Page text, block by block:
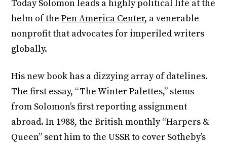
Today Solomon leads a highly political life at the
helm of thePen America Center, a venerable
nonprofit that advocates for imperiled writers
globally.
His new book has a dizzying array of datelines.
The first essay, “The Winter Palettes,” stems
from Solomon’s first reporting assignment
abroad. In 1988, the British monthly “Harpers &
Queen” sent him to the USSR to cover Sotheby’s